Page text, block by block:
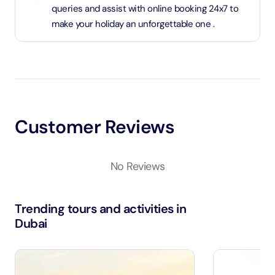
queries and assist with online booking 24x7 to
make your holiday an unforgettable one .
Customer Reviews
No Reviews
Trending tours and activities in
Dubai